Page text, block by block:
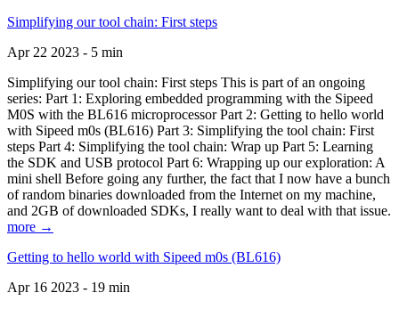
Simplifying our tool chain: First steps
Apr 22 2023 - 5 min
Simplifying our tool chain: First steps This is part of an ongoing
series: Part 1: Exploring embedded programming with the Sipeed
M0S with the BL616 microprocessor Part 2: Getting to hello world
with Sipeed m0s (BL616) Part 3: Simplifying the tool chain: First
steps Part 4: Simplifying the tool chain: Wrap up Part 5: Learning
the SDK and USB protocol Part 6: Wrapping up our exploration: A
mini shell Before going any further, the fact that I now have a bunch
of random binaries downloaded from the Internet on my machine,
and 2GB of downloaded SDKs, I really want to deal with that issue.
more →
Getting to hello world with Sipeed m0s (BL616)
Apr 16 2023 - 19 min